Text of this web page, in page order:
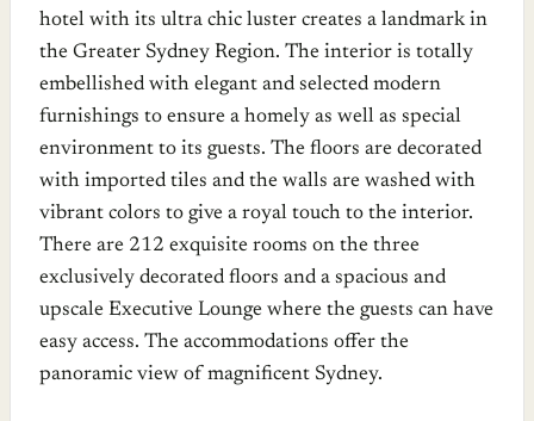
hotel with its ultra chic luster creates a landmark in
the Greater Sydney Region. The interior is totally
embellished with elegant and selected modern
furnishings to ensure a homely as well as special
environment to its guests. The floors are decorated
with imported tiles and the walls are washed with
vibrant colors to give a royal touch to the interior.
There are 212 exquisite rooms on the three
exclusively decorated floors and a spacious and
upscale Executive Lounge where the guests can have
easy access. The accommodations offer the
panoramic view of magnificent Sydney.